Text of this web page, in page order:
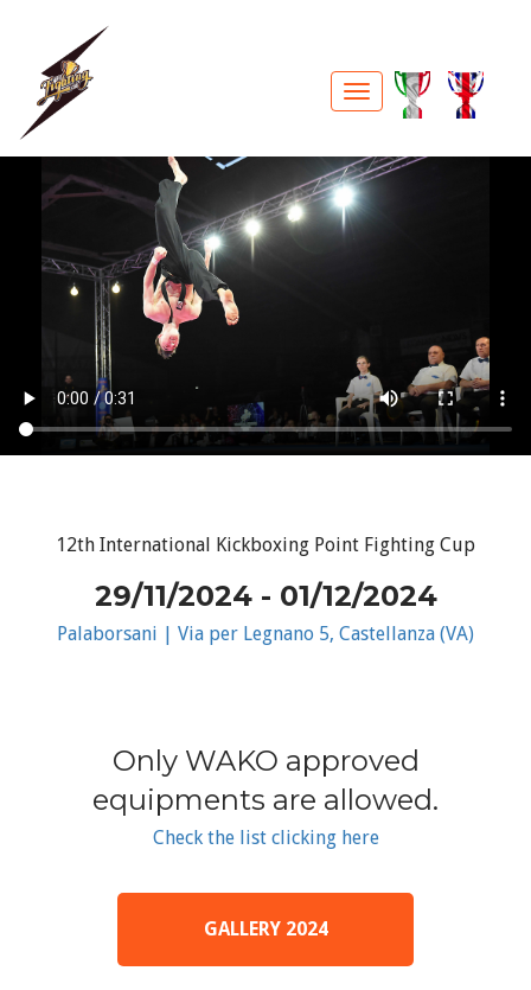
12th International Kickboxing Point Fighting Cup
29/11/2024 - 01/12/2024
Palaborsani | Via per Legnano 5, Castellanza (VA)
Only WAKO approved
equipments are allowed.
Check the list clicking here
GALLERY 2024